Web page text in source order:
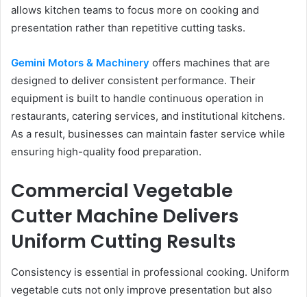
allows kitchen teams to focus more on cooking and
presentation rather than repetitive cutting tasks.
Gemini Motors & Machinery offers machines that are
designed to deliver consistent performance. Their
equipment is built to handle continuous operation in
restaurants, catering services, and institutional kitchens.
As a result, businesses can maintain faster service while
ensuring high-quality food preparation.
Commercial Vegetable
Cutter Machine Delivers
Uniform Cutting Results
Consistency is essential in professional cooking. Uniform
vegetable cuts not only improve presentation but also